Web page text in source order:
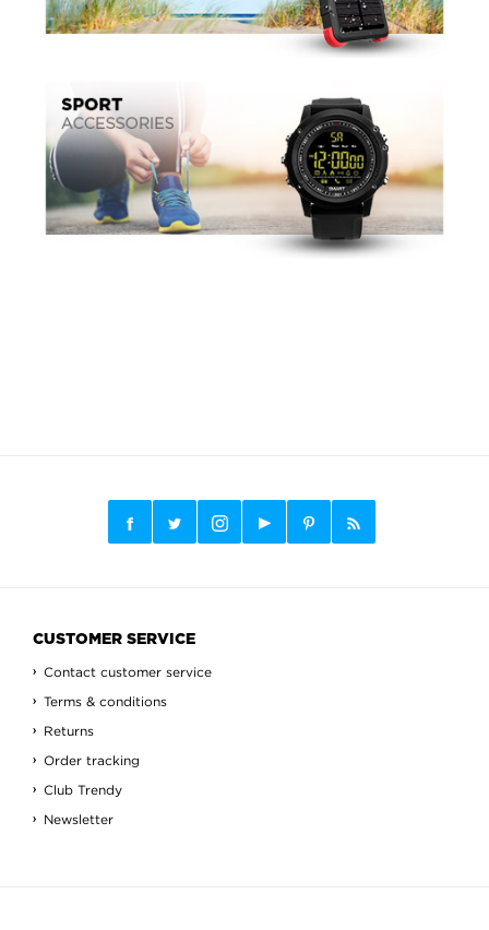
CUSTOMER SERVICE
Contact customer service
Terms & conditions
Returns
Order tracking
Club Trendy
Newsletter